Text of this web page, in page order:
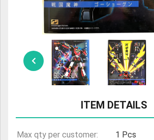
ULTRAMAN
AMIIBO
ITEM DETAILS
Max qty per customer:
1 Pcs